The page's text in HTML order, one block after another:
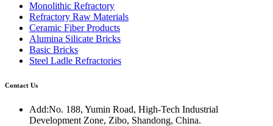
Monolithic Refractory
Refractory Raw Materials
Ceramic Fiber Products
Alumina Silicate Bricks
Basic Bricks
Steel Ladle Refractories
Contact Us
Add:No. 188, Yumin Road, High-Tech Industrial
Development Zone, Zibo, Shandong, China.